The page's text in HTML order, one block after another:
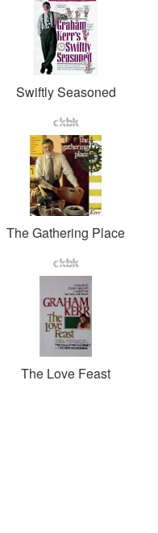
Swiftly Seasoned
The Gathering Place
The Love Feast